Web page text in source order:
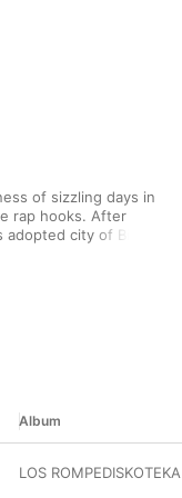
of sizzling days in
rap hooks. After
city of Bilbao,
as hints of his
up tracks, he
Album
LOS